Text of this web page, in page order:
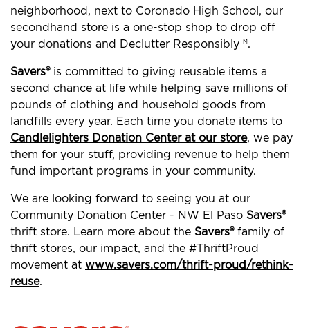
neighborhood, next to Coronado High School, our
secondhand store is a one-stop shop to drop off
your donations and Declutter ResponsiblyTM .
Savers®is committed to giving reusable items a
second chance at life while helping save millions of
pounds of clothing and household goods from
landfills every year. Each time you donate items to
Candlelighters Donation Center at our store, we pay
them for your stuff, providing revenue to help them
fund important programs in your community.
We are looking forward to seeing you at our
Community Donation Center - NW El Paso Savers®
thrift store. Learn more about the Savers®family of
thrift stores, our impact, and the #ThriftProud
movement at www.savers.com/thrift-proud/rethink-
reuse.